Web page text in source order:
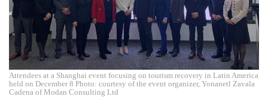
Attendees at a Shanghai event focusing on tourism recovery in Latin America
held on December 8 Photo: courtesy of the event organizer, Yonanetl Zavala
Cadena of Modan Consulting Ltd